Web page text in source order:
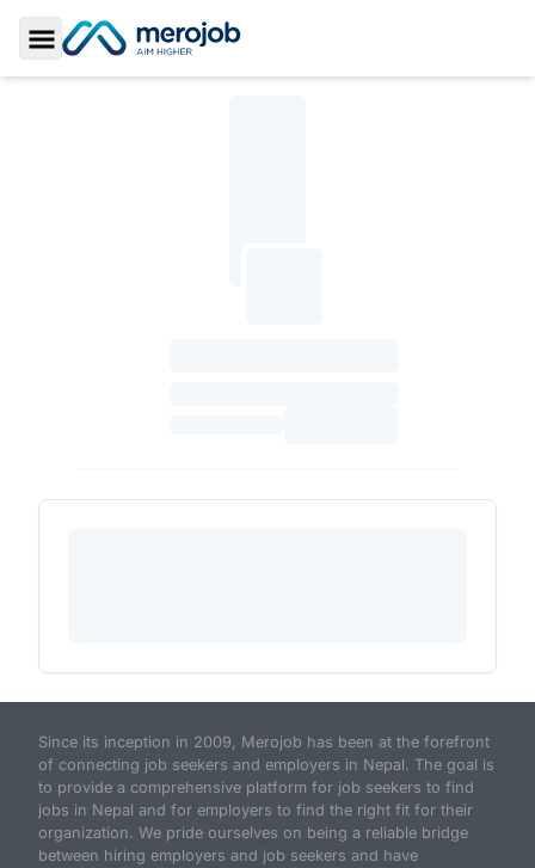
Toggle Sidebar
Since its inception in 2009, Merojob has been at the forefront
of connecting job seekers and employers in Nepal. The goal is
to provide a comprehensive platform for job seekers to find
jobs in Nepal and for employers to find the right fit for their
organization. We pride ourselves on being a reliable bridge
between hiring employers and job seekers and have